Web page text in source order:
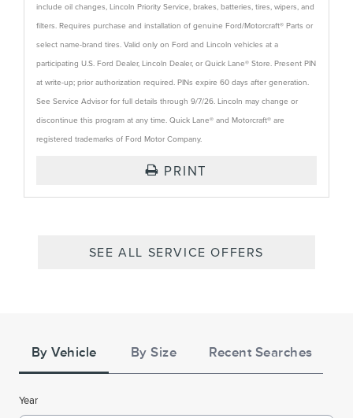
include oil changes, Lincoln Priority Service, brakes, batteries, tires, wipers, and
filters. Requires purchase and installation of genuine Ford/Motorcraft® Parts or
select name-brand tires. Valid only on Ford and Lincoln vehicles at a
participating U.S. Ford Dealer, Lincoln Dealer, or Quick Lane® Store. Present PIN
at write-up; prior authorization required. PINs expire 60 days after generation.
See Service Advisor for full details through 9/7/26. Lincoln may change or
discontinue this program at any time. Quick Lane® and Motorcraft® are
registered trademarks of Ford Motor Company.
PRINT
SEE ALL SERVICE OFFERS
By Vehicle By Size Recent Searches
Year